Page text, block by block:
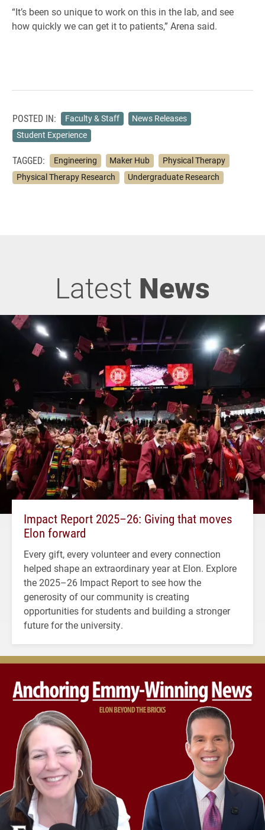
“It’s been so unique to work on this in the lab, and see
how quickly we can get it to patients,” Arena said.
POSTED IN: Faculty & Staff
News Releases
Student Experience
TAGGED: Engineering Maker Hub
Physical Therapy
Physical Therapy Research
Undergraduate Research
Latest News
Impact Report 2025–26: Giving that moves
Elon forward
Every gift, every volunteer and every connection
helped shape an extraordinary year at Elon. Explore
the 2025–26 Impact Report to see how the
generosity of our community is creating
opportunities for students and building a stronger
future for the university.